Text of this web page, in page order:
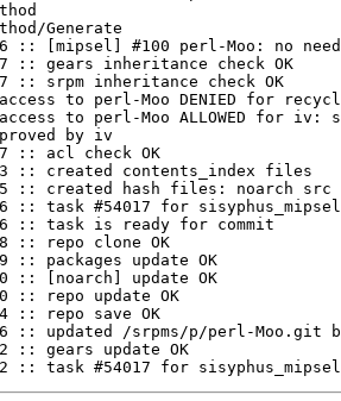
Generate
:: [mipsel] #100 perl-Moo: no
:: gears inheritance check OK
:: srpm inheritance check OK
to perl-Moo DENIED for
to perl-Moo ALLOWED for iv:
by iv
:: acl check OK
:: created contents_index files
:: created hash files: noarch src
:: task #54017 for sisyphus_mipsel
:: task is ready for commit
:: repo clone OK
:: packages update OK
:: [noarch] update OK
:: repo update OK
:: repo save OK
:: updated /srpms/p/perl-Moo.git
:: gears update OK